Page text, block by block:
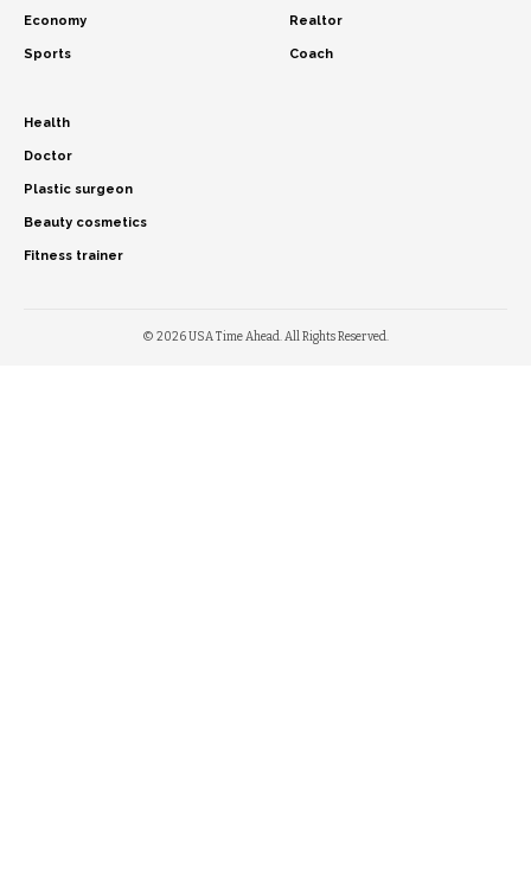
Economy
Sports
Realtor
Coach
Health
Doctor
Plastic surgeon
Beauty cosmetics
Fitness trainer
© 2026 USA Time Ahead. All Rights Reserved.